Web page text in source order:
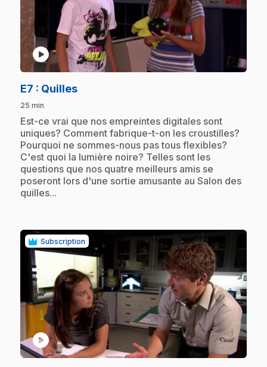
play_circle
E7 : Quilles.
25 min
.Est-ce vrai que nos empreintes digitales sont
uniques? Comment fabrique-t-on les croustilles?
Pourquoi ne sommes-nous pas tous flexibles?
C'est quoi la lumière noire? Telles sont les
questions que nos quatre meilleurs amis se
poseront lors d'une sortie amusante au Salon des
quilles...
Subscription
play_circle